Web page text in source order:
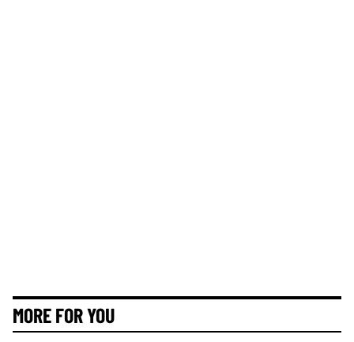
MORE FOR YOU